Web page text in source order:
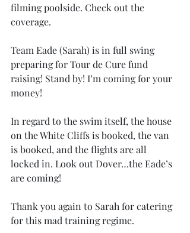
filming poolside. Check out the
coverage.
Team Eade (Sarah) is in full swing
preparing for Tour de Cure fund
raising! Stand by! I’m coming for your
money!
In regard to the swim itself, the house
on the White Cliffs is booked, the van
is booked, and the flights are all
locked in. Look out Dover…the Eade’s
are coming!
Thank you again to Sarah for catering
for this mad training regime.